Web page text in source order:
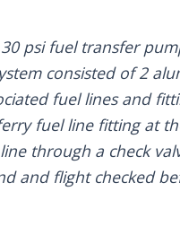
psi fuel transfer
consisted of 2
fuel lines and
fuel line fitting at
through a check
and flight checked